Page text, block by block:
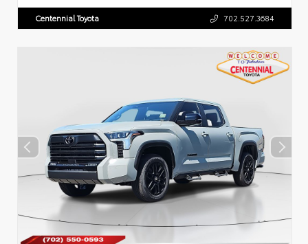
Centennial Toyota 702.527.3684